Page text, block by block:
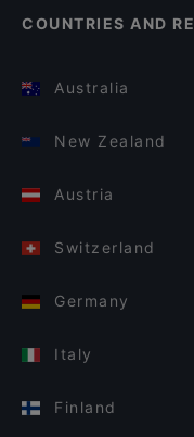
COUNTRIES AND
Australia
New Zealand
Austria
Switzerland
Germany
Italy
Finland